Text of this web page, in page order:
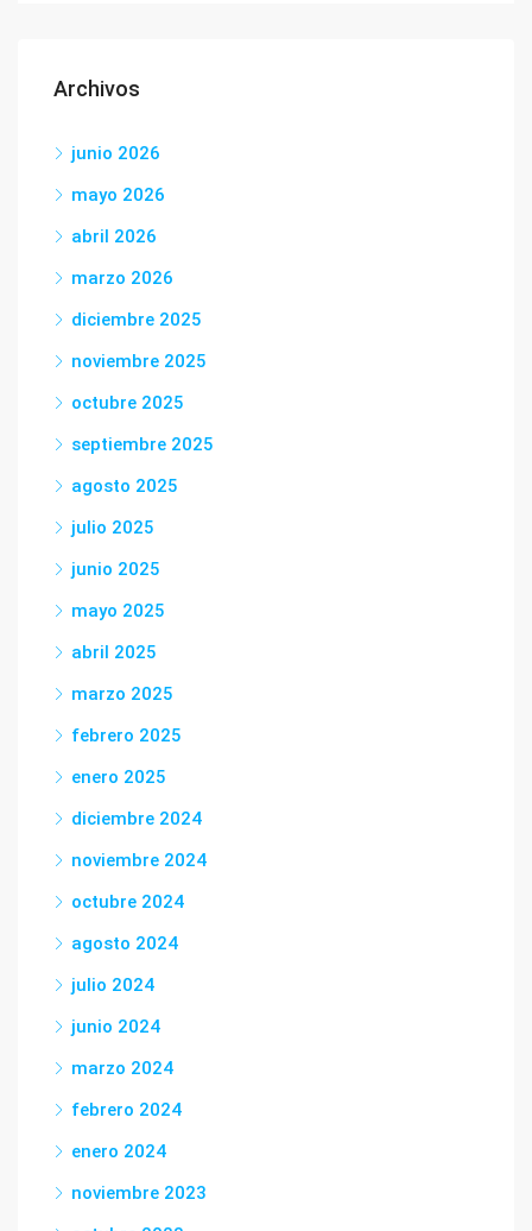
Archivos
junio 2026
mayo 2026
abril 2026
marzo 2026
diciembre 2025
noviembre 2025
octubre 2025
septiembre 2025
agosto 2025
julio 2025
junio 2025
mayo 2025
abril 2025
marzo 2025
febrero 2025
enero 2025
diciembre 2024
noviembre 2024
octubre 2024
agosto 2024
julio 2024
junio 2024
marzo 2024
febrero 2024
enero 2024
noviembre 2023